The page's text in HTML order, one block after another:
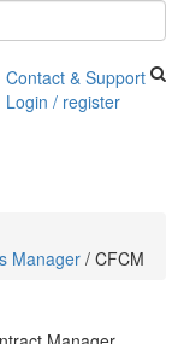
Contact & Support
Login / register
Manager/ CFCM